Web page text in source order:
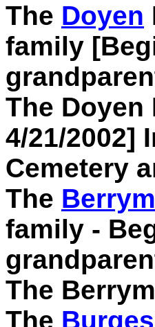
The Doyen
family
The Doyen
4/21/2002]
Cemetery
The
family -
The
The